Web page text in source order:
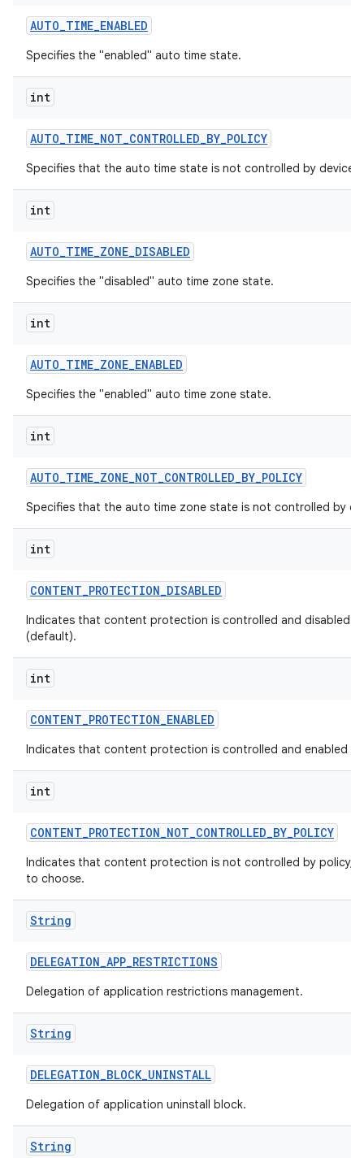
AUTO_TIME_ENABLED
Specifies the "enabled" auto time state.
int
AUTO_TIME_NOT_CONTROLLED_BY_POLICY
Specifies that the auto time state is not controlled by device
int
AUTO_TIME_ZONE_DISABLED
Specifies the "disabled" auto time zone state.
int
AUTO_TIME_ZONE_ENABLED
Specifies the "enabled" auto time zone state.
int
AUTO_TIME_ZONE_NOT_CONTROLLED_BY_POLICY
Specifies that the auto time zone state is not controlled by
int
CONTENT_PROTECTION_DISABLED
Indicates that content protection is controlled and disabled
(default).
int
CONTENT_PROTECTION_ENABLED
Indicates that content protection is controlled and enabled
int
CONTENT_PROTECTION_NOT_CONTROLLED_BY_POLICY
Indicates that content protection is not controlled by policy,
to choose.
String
DELEGATION_APP_RESTRICTIONS
Delegation of application restrictions management.
String
DELEGATION_BLOCK_UNINSTALL
Delegation of application uninstall block.
String